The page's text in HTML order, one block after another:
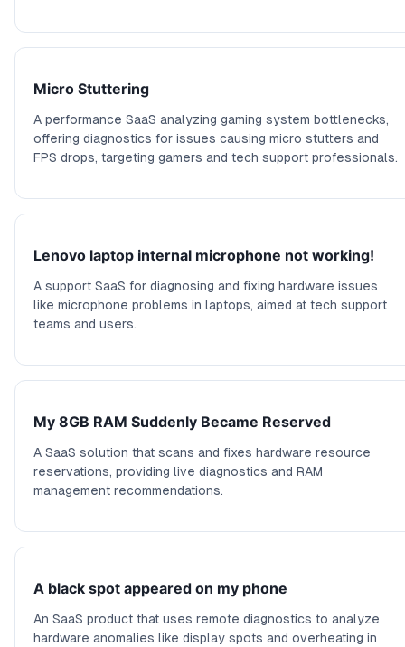
Micro Stuttering
A performance SaaS analyzing gaming system bottlenecks,
offering diagnostics for issues causing micro stutters and
FPS drops, targeting gamers and tech support professionals.
Lenovo laptop internal microphone not working!
A support SaaS for diagnosing and fixing hardware issues
like microphone problems in laptops, aimed at tech support
teams and users.
My 8GB RAM Suddenly Became Reserved
A SaaS solution that scans and fixes hardware resource
reservations, providing live diagnostics and RAM
management recommendations.
A black spot appeared on my phone
An SaaS product that uses remote diagnostics to analyze
hardware anomalies like display spots and overheating in